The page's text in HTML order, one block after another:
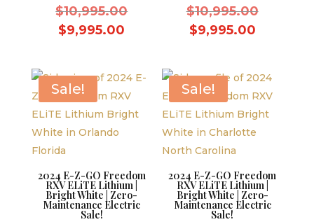
$10,995.00Original
$10,995.00.
$9,995.00
$9,995.00.
$10,995.00Original
$9,995.00Current
Sale!
2024 E-Z-GO Freedom
RXV ELiTE Lithium |
Bright White | Zero-
Maintenance Electric
Sale!
Sale!
2024 E-Z-GO Freedom
RXV ELiTE Lithium |
Bright White | Zero-
Maintenance Electric
Sale!